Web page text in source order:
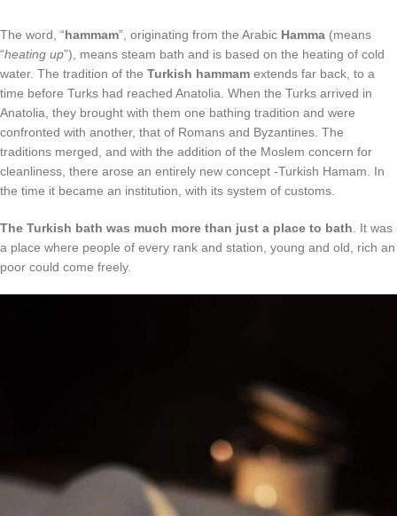
The word, “hammam”, originating from the Arabic Hamma (means
“heating up”), means steam bath and is based on the heating of cold
water. The tradition of the Turkish hammam extends far back, to a
time before Turks had reached Anatolia. When the Turks arrived in
Anatolia, they brought with them one bathing tradition and were
confronted with another, that of Romans and Byzantines. The
traditions merged, and with the addition of the Moslem concern for
cleanliness, there arose an entirely new concept -Turkish Hamam. In
the time it became an institution, with its system of customs.
The Turkish bath was much more than just a place to bath . It was
a place where people of every rank and station, young and old, rich an
poor could come freely.